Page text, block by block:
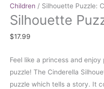
Children / Silhouette Puzzle:
Silhouette
$17.99
Feel like a princess and
puzzle! The Cinderella
puzzle which tells a story. It
quantity